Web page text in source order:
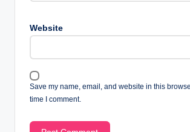
Website
Save my name, email, and website in this
time I comment.